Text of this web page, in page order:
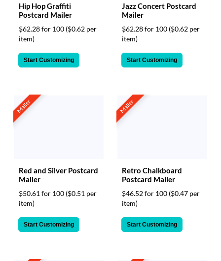
Hip Hop Graffiti
Postcard Mailer
$62.28 for 100 ($0.62 per
item)
Start Customizing
Jazz Concert Postcard
Mailer
$62.28 for 100 ($0.62 per
item)
Start Customizing
Mailer
Red and Silver Postcard
Mailer
$50.61 for 100 ($0.51 per
item)
Start Customizing
Mailer
Retro Chalkboard
Postcard Mailer
$46.52 for 100 ($0.47 per
item)
Start Customizing